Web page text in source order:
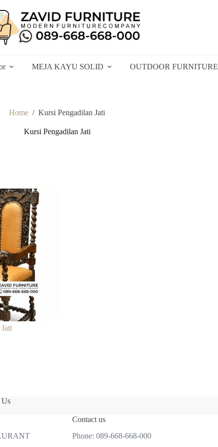
MEJA KAYU SOLID OUTDOOR FURNITURE
Home / Kursi Pengadilan Jati
Kursi Pengadilan Jati
Contact us
Phone: 089-668-668-000